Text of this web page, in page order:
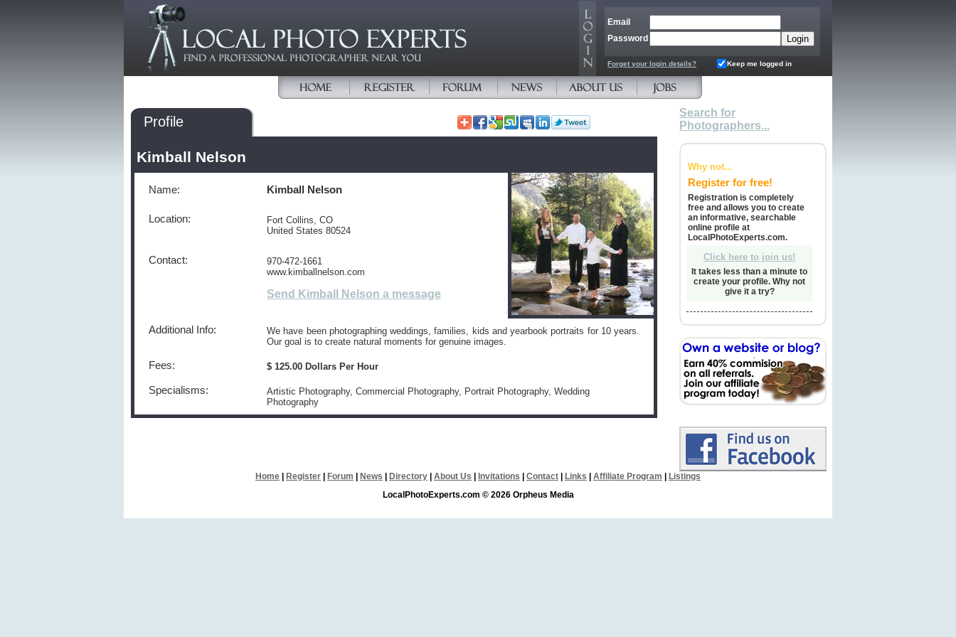
Email
Password
Forget your login details? Keep me logged in
Profile
Kimball Nelson
Name: Kimball Nelson
Location:
Fort Collins, CO
United States 80524
Contact:
970-472-1661
www.kimballnelson.com
Send Kimball Nelson a message
Additional Info:
We have been photographing weddings, families, kids and yearbook portraits for 10 years.
Our goal is to create natural moments for genuine images.
Fees: $ 125.00 Dollars Per Hour
Specialisms:
Artistic Photography, Commercial Photography, Portrait Photography, Wedding
Photography
Search for
Photographers...
Why not...
Register for free!
Registration is completely
free and allows you to create
an informative, searchable
online profile at
LocalPhotoExperts.com.
Click here to join us!
It takes less than a minute to
create your profile. Why not
give it a try?
Home Register Forum News Directory About Us Invitations Contact Links Affiliate Program
Listings
LocalPhotoExperts.com © 2026 Orpheus Media